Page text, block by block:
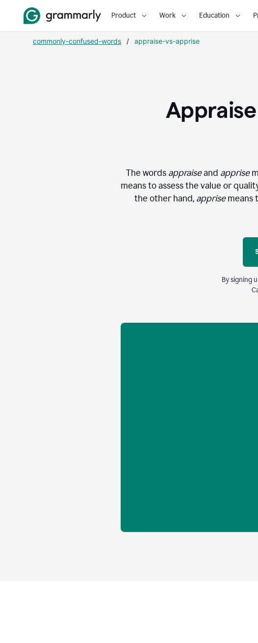
Product Work Education
commonly-confused-words / appraise-vs-apprise
The words appraiseand apprise
means to assess the value or
the other hand, apprisemeans
By signing